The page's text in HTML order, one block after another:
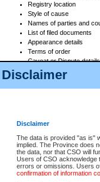
Disclaimer
Disclaimer
The data is provided "as is"
implied. The Province does
the data, nor that CSO will
Users of CSO acknowledge
errors or omissions. Users
confirmation of information
Registry location
Style of cause
Names of parties and
List of filed documents
Appearance details
Terms of order
Caveat or Dispute details
Access is based on publicly
For a $6 service fee, you can
Depending on a file's access
File number